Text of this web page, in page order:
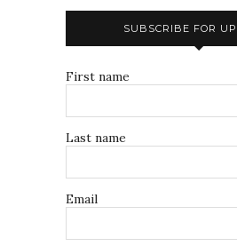
SUBSCRIBE FOR
First name
Last name
Email